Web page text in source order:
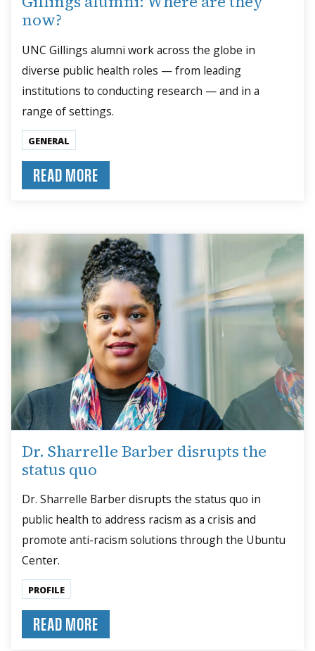
now?
UNC Gillings alumni work across the globe in
diverse public health roles — from leading
institutions to conducting research — and in a
range of settings.
GENERAL
READ MORE
Dr. Sharrelle Barber disrupts the
status quo
Dr. Sharrelle Barber disrupts the status quo in
public health to address racism as a crisis and
promote anti-racism solutions through the Ubuntu
Center.
PROFILE
READ MORE